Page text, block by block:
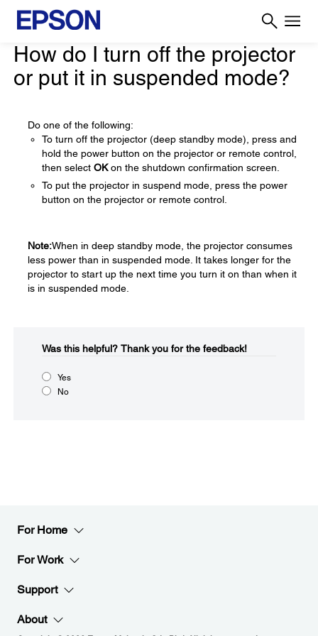
How do I turn off the projector
or put it in suspended mode?
Do one of the following:
To turn off the projector (deep standby mode), press and
hold the power button on the projector or remote control,
then select OKon the shutdown confirmation screen.
To put the projector in suspend mode, press the power
button on the projector or remote control.
Note:When in deep standby mode, the projector consumes
less power than in suspended mode. It takes longer for the
projector to start up the next time you turn it on than when it
is in suspended mode.
Was this helpful?​ Thank you for the feedback!
Yes
No
For Home
For Work
Support
About